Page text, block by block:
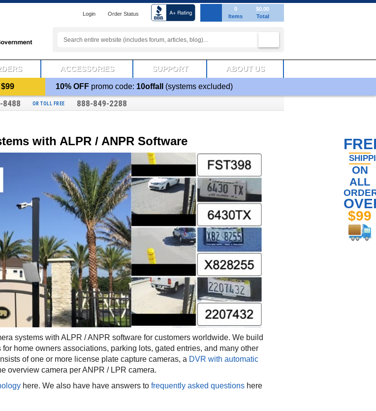
Login Order Status
0
Items
$0.00
Total
ACCESSORIES SUPPORT ABOUT US
$99 10% OFF promo code: 10offall (systems excluded)
8488 OR TOLL FREE 888-849-2288
with ALPR / ANPR Software
systems with ALPR / ANPR software for customers worldwide. We build
home owners associations, parking lots, gated entries, and many other
of one or more license plate capture cameras, a DVR with automatic
overview camera per ANPR / LPR camera.
here. We also have have answers to frequently asked questions here
ON
ALL
$99